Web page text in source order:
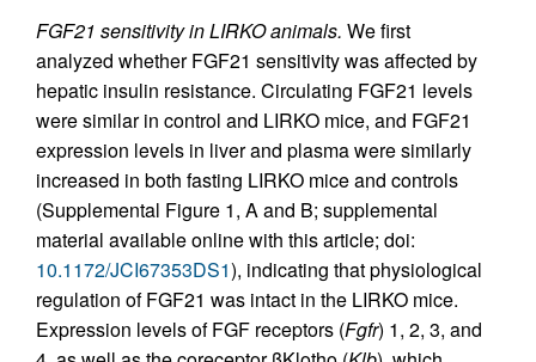
FGF21 sensitivity in LIRKO animals. We first
analyzed whether FGF21 sensitivity was affected by
hepatic insulin resistance. Circulating FGF21 levels
were similar in control and LIRKO mice, and FGF21
expression levels in liver and plasma were similarly
increased in both fasting LIRKO mice and controls
(Supplemental Figure 1, A and B; supplemental
material available online with this article; doi:
10.1172/JCI67353DS1), indicating that physiological
regulation of FGF21 was intact in the LIRKO mice.
Expression levels of FGF receptors (Fgfr) 1, 2, 3, and